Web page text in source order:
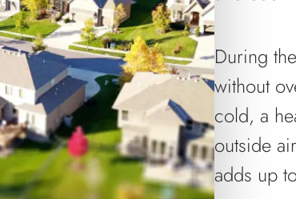
During
without
cold, a
outside
adds up